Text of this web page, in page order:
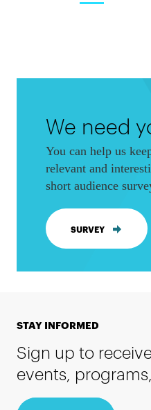
We need
You can help us
relevant and
short audience
SURVEY
STAY INFORMED
Sign up to
events,